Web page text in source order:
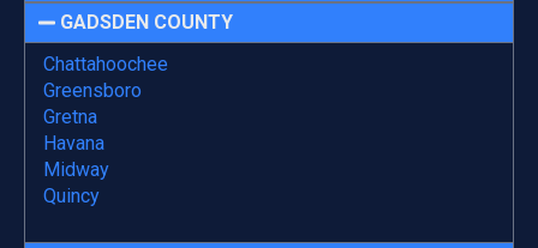
GADSDEN COUNTY
Chattahoochee
Greensboro
Gretna
Havana
Midway
Quincy